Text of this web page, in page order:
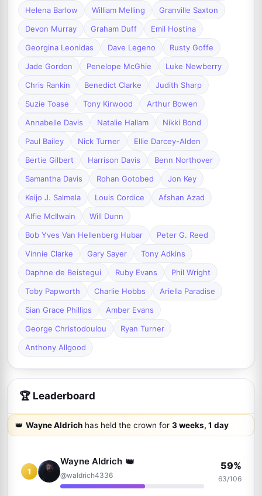
🏆 Leaderboard
👑 Wayne Aldrich has held the crown for 3 weeks, 1 day
1
Wayne Aldrich 👑
@waldrich4336
59%
63/106
Helena Barlow
William Melling
Granville Saxton
Devon Murray
Graham Duff
Emil Hostina
Georgina Leonidas
Dave Legeno
Rusty Goffe
Jade Gordon
Penelope McGhie
Luke Newberry
Chris Rankin
Benedict Clarke
Judith Sharp
Suzie Toase
Tony Kirwood
Arthur Bowen
Annabelle Davis
Natalie Hallam
Nikki Bond
Paul Bailey
Nick Turner
Ellie Darcey-Alden
Bertie Gilbert
Harrison Davis
Benn Northover
Samantha Davis
Rohan Gotobed
Jon Key
Keijo J. Salmela
Louis Cordice
Afshan Azad
Alfie McIlwain
Will Dunn
Bob Yves Van Hellenberg Hubar
Peter G. Reed
Vinnie Clarke
Gary Sayer
Tony Adkins
Daphne de Beistegui
Ruby Evans
Phil Wright
Toby Papworth
Charlie Hobbs
Ariella Paradise
Sian Grace Phillips
Amber Evans
George Christodoulou
Ryan Turner
Anthony Allgood